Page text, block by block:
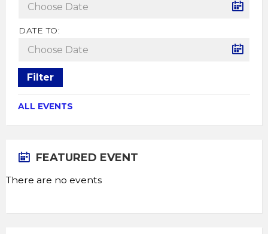
DATE TO:
Filter
ALL EVENTS
FEATURED EVENT
There are no events